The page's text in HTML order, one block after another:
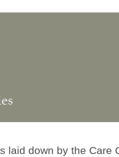
laid down by the Care